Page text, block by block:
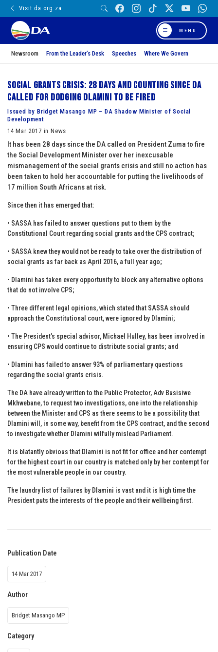
Visit da.org.za
MENU
Newsroom From the Leader’s Desk Speeches Where We Govern
Social Grants Crisis: 28 days and counting since DA
called for dodging Dlamini to be fired
Issued by Bridget Masango MP – DA Shadow Minister of Social
Development
14 Mar 2017 in News
It has been 28 days since the DA called on President Zuma to fire
the Social Development Minister over her inexcusable
mismanagement of the social grants crisis and still no action has
been taken to hold her accountable for putting the livelihoods of
17 million South Africans at risk.
Since then it has emerged that:
• SASSA has failed to answer questions put to them by the
Constitutional Court regarding social grants and the CPS contract;
• SASSA knew they would not be ready to take over the distribution of
social grants as far back as April 2016, a full year ago;
• Dlamini has taken every opportunity to block any alternative options
that do not involve CPS;
• Three different legal opinions, which stated that SASSA should
approach the Constitutional court, were ignored by Dlamini;
• The President’s special advisor, Michael Hulley, has been involved in
ensuring CPS would continue to distribute social grants; and
• Dlamini has failed to answer 93% of parliamentary questions
regarding the social grants crisis.
The DA have already written to the Public Protector, Adv Busisiwe
Mkhwebane, to request two investigations, one into the relationship
between the Minister and CPS as there seems to be a possibility that
Dlamini will, in some way, benefit from the CPS contract, and the second
to investigate whether Dlamini wilfully mislead Parliament.
It is blatantly obvious that Dlamini is not fit for office and her contempt
for the highest court in our country is matched only by her contempt for
the most vulnerable people in our country.
The laundry list of failures by Dlamini is vast and it is high time the
President puts the interests of the people and their wellbeing first.
Publication Date
14 Mar 2017
Author
Bridget Masango MP
Category